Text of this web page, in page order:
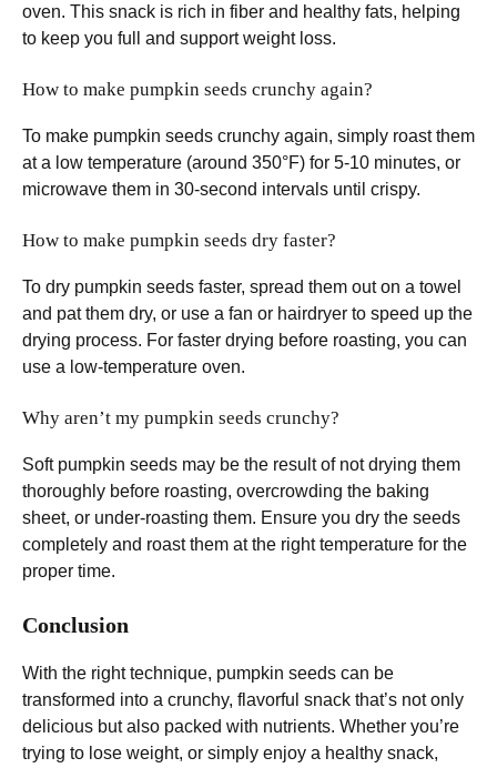
oven. This snack is rich in fiber and healthy fats, helping
to keep you full and support weight loss.
How to make pumpkin seeds crunchy again?
To make pumpkin seeds crunchy again, simply roast them
at a low temperature (around 350°F) for 5-10 minutes, or
microwave them in 30-second intervals until crispy.
How to make pumpkin seeds dry faster?
To dry pumpkin seeds faster, spread them out on a towel
and pat them dry, or use a fan or hairdryer to speed up the
drying process. For faster drying before roasting, you can
use a low-temperature oven.
Why aren’t my pumpkin seeds crunchy?
Soft pumpkin seeds may be the result of not drying them
thoroughly before roasting, overcrowding the baking
sheet, or under-roasting them. Ensure you dry the seeds
completely and roast them at the right temperature for the
proper time.
Conclusion
With the right technique, pumpkin seeds can be
transformed into a crunchy, flavorful snack that’s not only
delicious but also packed with nutrients. Whether you’re
trying to lose weight, or simply enjoy a healthy snack,